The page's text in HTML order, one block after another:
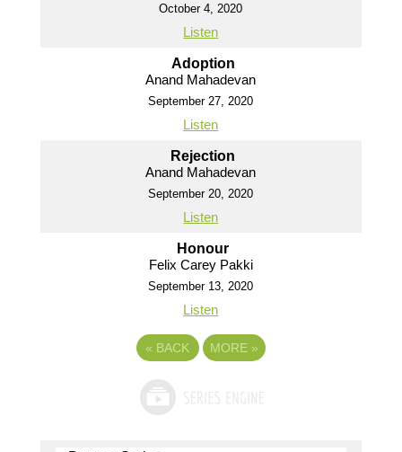
October 4, 2020
Listen
Adoption
Anand Mahadevan
September 27, 2020
Listen
Rejection
Anand Mahadevan
September 20, 2020
Listen
Honour
Felix Carey Pakki
September 13, 2020
Listen
« BACK MORE »